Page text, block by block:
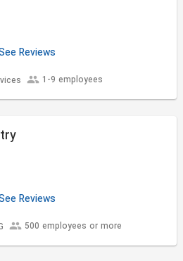
Reviews
1-9 employees
Reviews
500 employees or more